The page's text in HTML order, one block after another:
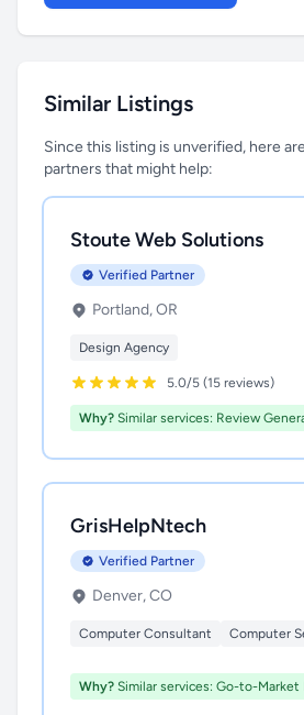
Similar Listings
Since this listing is unverified, here
partners that might help:
Stoute Web Solutions
Verified Partner
Portland, OR
Design Agency
5.0/5 (15 reviews)
Why? Similar services: Review
GrisHelpNtech
Verified Partner
Denver, CO
Computer Consultant Computer
Why? Similar services: Go-to-Market